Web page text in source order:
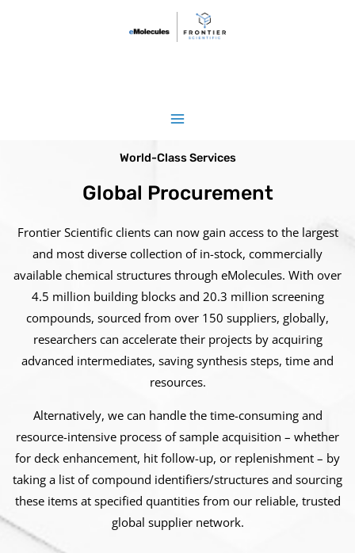
Menu
World-Class Services
Global Procurement
Frontier Scientific clients can now gain access to the largest
and most diverse collection of in-stock, commercially
available chemical structures through eMolecules. With over
4.5 million building blocks and 20.3 million screening
compounds, sourced from over 150 suppliers, globally,
researchers can accelerate their projects by acquiring
advanced intermediates, saving synthesis steps, time and
resources.
Alternatively, we can handle the time-consuming and
resource-intensive process of sample acquisition – whether
for deck enhancement, hit follow-up, or replenishment – by
taking a list of compound identifiers/structures and sourcing
these items at specified quantities from our reliable, trusted
global supplier network.